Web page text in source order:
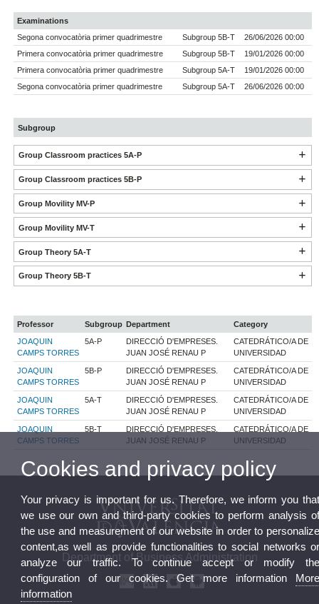
Examinations
Segona convocatòria primer quadrimestre
Subgroup 5B-T
26/06/2026 00:00
Primera convocatòria primer quadrimestre
Subgroup 5B-T
19/01/2026 00:00
Primera convocatòria primer quadrimestre
Subgroup 5A-T
19/01/2026 00:00
Segona convocatòria primer quadrimestre
Subgroup 5A-T 26/06/2026 00:00
Subgroup
Group Classroom practices 5A-P
Group Classroom practices 5B-P
Group Movility MV-P
Group Movility MV-T
Group Theory 5A-T
Group Theory 5B-T
Professor Subgroup Department
Category
JOAQUIN
CAMPS TORRES
5A-P
DIRECCIÓ D'EMPRESES.
JUAN JOSÉ RENAU P
CATEDRÁTICO/A DE
UNIVERSIDAD
JOAQUIN
CAMPS TORRES
5B-P
DIRECCIÓ D'EMPRESES.
JUAN JOSÉ RENAU P
CATEDRÁTICO/A DE
UNIVERSIDAD
JOAQUIN
CAMPS TORRES
5A-T
DIRECCIÓ D'EMPRESES.
JUAN JOSÉ RENAU P
CATEDRÁTICO/A DE
UNIVERSIDAD
JOAQUIN
CAMPS TORRES
5B-T
DIRECCIÓ D'EMPRESES.
JUAN JOSÉ RENAU P
CATEDRÁTICO/A DE
UNIVERSIDAD
Department of Business Administration
Cookies and privacy policy
Your privacy is important for us. Therefore, we inform you
we use our own and third-party cookies to perform analysis
the use and measurement of our website in order to
content,as well as provide functionalities to social networks
analyze our traffic. To continue accept or modify
configuration of our cookies. Get more information
information